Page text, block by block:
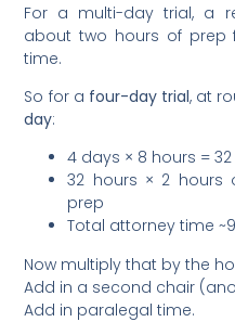
For a multi-day trial, a
about two hours of prep
time.
So for a four-day trial, at
day:
4 days × 8 hours =
32 hours × 2 hours
prep
Total attorney time
Now multiply that by the
Add in a second chair
Add in paralegal time.